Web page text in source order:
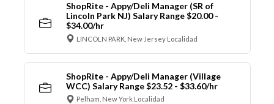
ShopRite - Appy/Deli Manager (SR of
Lincoln Park NJ) Salary Range $20.00 -
$34.00/hr
LINCOLN PARK, New Jersey Localidad
ShopRite - Appy/Deli Manager (Village
WCC) Salary Range $23.52 - $33.60/hr
Pelham, New York Localidad